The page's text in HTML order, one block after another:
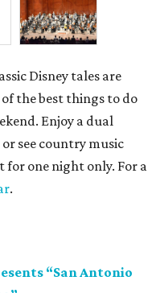
Disney tales are
the best things to do
Enjoy a dual
or see country music
for one night only. For a
.
“San Antonio